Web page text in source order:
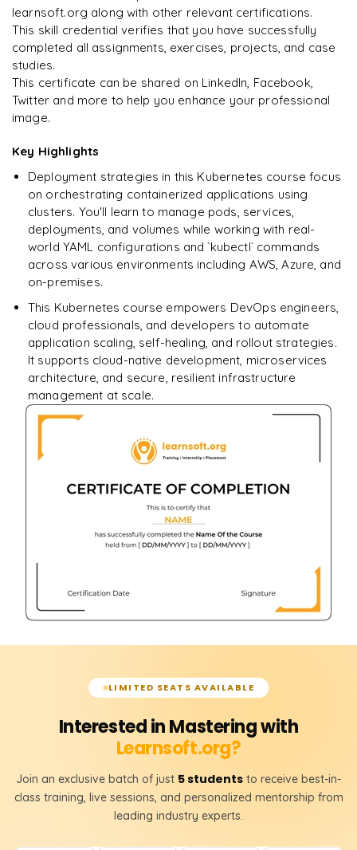
Ready to begin
learning?
Enquire now to unlock the full syllabus + get a
Enquire & Unlock →
learnsoft.org along with other relevant certifications.
This skill credential verifies that you have successfully
completed all assignments, exercises, projects, and case
studies.
This certificate can be shared on LinkedIn, Facebook,
Twitter and more to help you enhance your professional
image.
Key Highlights
Deployment strategies in this Kubernetes course focus
on orchestrating containerized applications using
clusters. You'll learn to manage pods, services,
deployments, and volumes while working with real-
world YAML configurations and `kubectl` commands
across various environments including AWS, Azure, and
on-premises.
This Kubernetes course empowers DevOps engineers,
cloud professionals, and developers to automate
application scaling, self-healing, and rollout strategies.
It supports cloud-native development, microservices
architecture, and secure, resilient infrastructure
management at scale.
LIMITED SEATS AVAILABLE
Interested in Mastering with
Learnsoft.org?
Join an exclusive batch of just 5 students to receive best-in-
class training, live sessions, and personalized mentorship from
leading industry experts.